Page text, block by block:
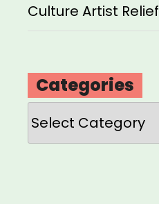
Culture Artist Relief
Categories
Categories